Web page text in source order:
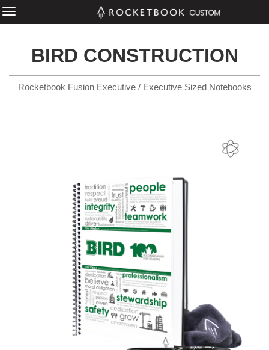
BIRD CONSTRUCTION
Rocketbook Fusion Executive / Executive Sized Notebooks